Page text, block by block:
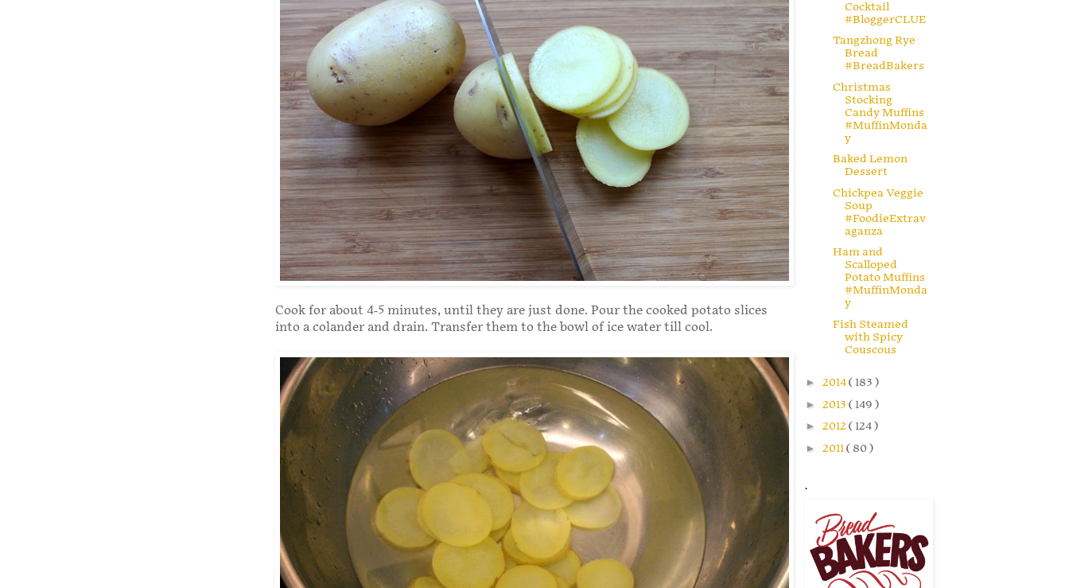
Cook for about 4-5 minutes, until they are just done. Pour the cooked potato slices
into a colander and drain. Transfer them to the bowl of ice water till cool.
Cocktail
#BloggerCLUE
Tangzhong Rye
Bread
#BreadBakers
Christmas
Stocking
Candy Muffins
#MuffinMonda
y
Baked Lemon
Dessert
Chickpea Veggie
Soup
#FoodieExtrav
aganza
Ham and
Scalloped
Potato Muffins
#MuffinMonda
y
Fish Steamed
with Spicy
Couscous
► 2014( 183 )
► 2013 ( 149 )
► 2012 ( 124 )
► 2011( 80 )
.